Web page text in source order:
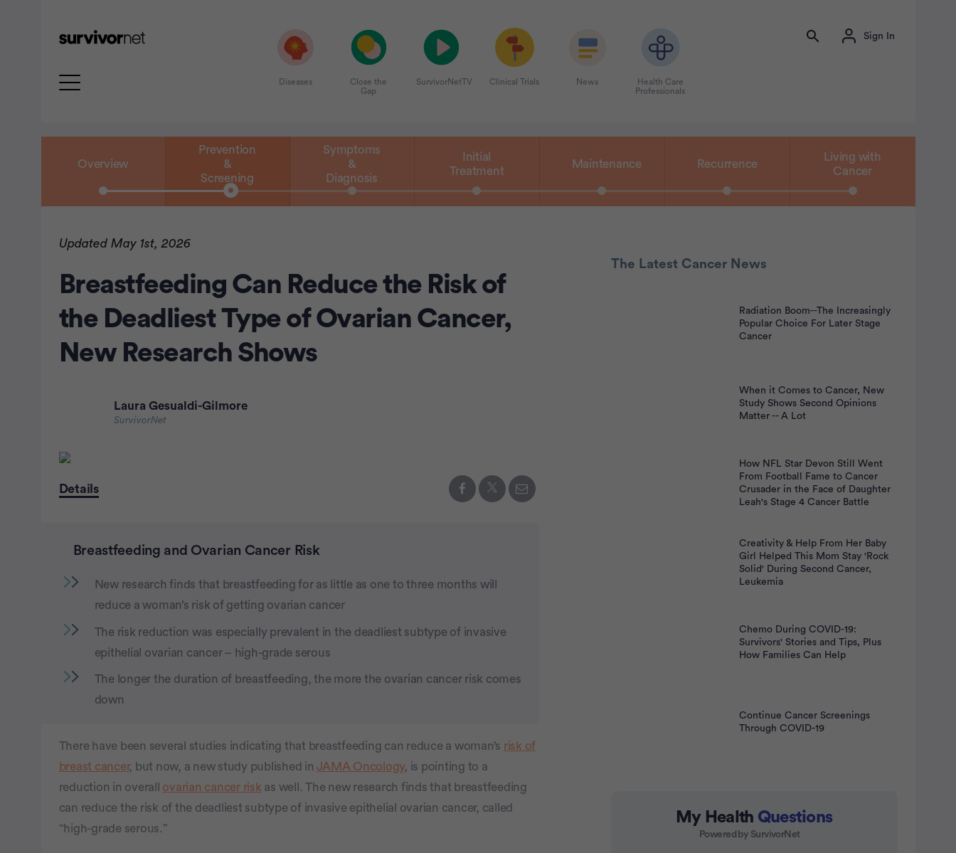
Diseases
Close the
Gap
SurvivorNetTV Clinical Trials News
Health Care
Professionals
Sign In
Overview
Prevention
&
Screening
Symptoms
&
Diagnosis
Initial
Treatment
Maintenance Recurrence
Living with
Cancer
Updated May 1st, 2026
Breastfeeding Can Reduce the Risk of
the Deadliest Type of Ovarian Cancer,
New Research Shows
Laura Gesualdi-Gilmore
SurvivorNet
Details
Breastfeeding and Ovarian Cancer Risk
New research finds that breastfeeding for as little as one to three months will
reduce a woman’s risk of getting ovarian cancer
The risk reduction was especially prevalent in the deadliest subtype of invasive
epithelial ovarian cancer – high-grade serous
The longer the duration of breastfeeding, the more the ovarian cancer risk comes
down
There have been several studies indicating that breastfeeding can reduce a woman’s risk of
breast cancer, but now, a new study published inJAMA Oncology, is pointing to a
reduction in overall ovarian cancer risk as well. The new research finds that breastfeeding
can reduce the risk of the deadliest subtype of invasive epithelial ovarian cancer, called
“high-grade serous.”
The Latest Cancer News
Radiation Boom--The Increasingly
Popular Choice For Later Stage
Cancer
When it Comes to Cancer, New
Study Shows Second Opinions
Matter -- A Lot
How NFL Star Devon Still Went
From Football Fame to Cancer
Crusader in the Face of Daughter
Leah's Stage 4 Cancer Battle
Creativity & Help From Her Baby
Girl Helped This Mom Stay 'Rock
Solid' During Second Cancer,
Leukemia
Chemo During COVID-19:
Survivors' Stories and Tips, Plus
How Families Can Help
Continue Cancer Screenings
Through COVID-19
My Health Questions
Powered by SurvivorNet